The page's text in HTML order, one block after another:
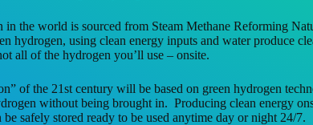
in the world is sourced from Steam Methane Reforming
hydrogen, using clean energy inputs and water produce
all of the hydrogen you’ll use – onsite.
of the 21st century will be based on green hydrogen
without being brought in. Producing clean energy
be safely stored ready to be used anytime day or night 24/7.